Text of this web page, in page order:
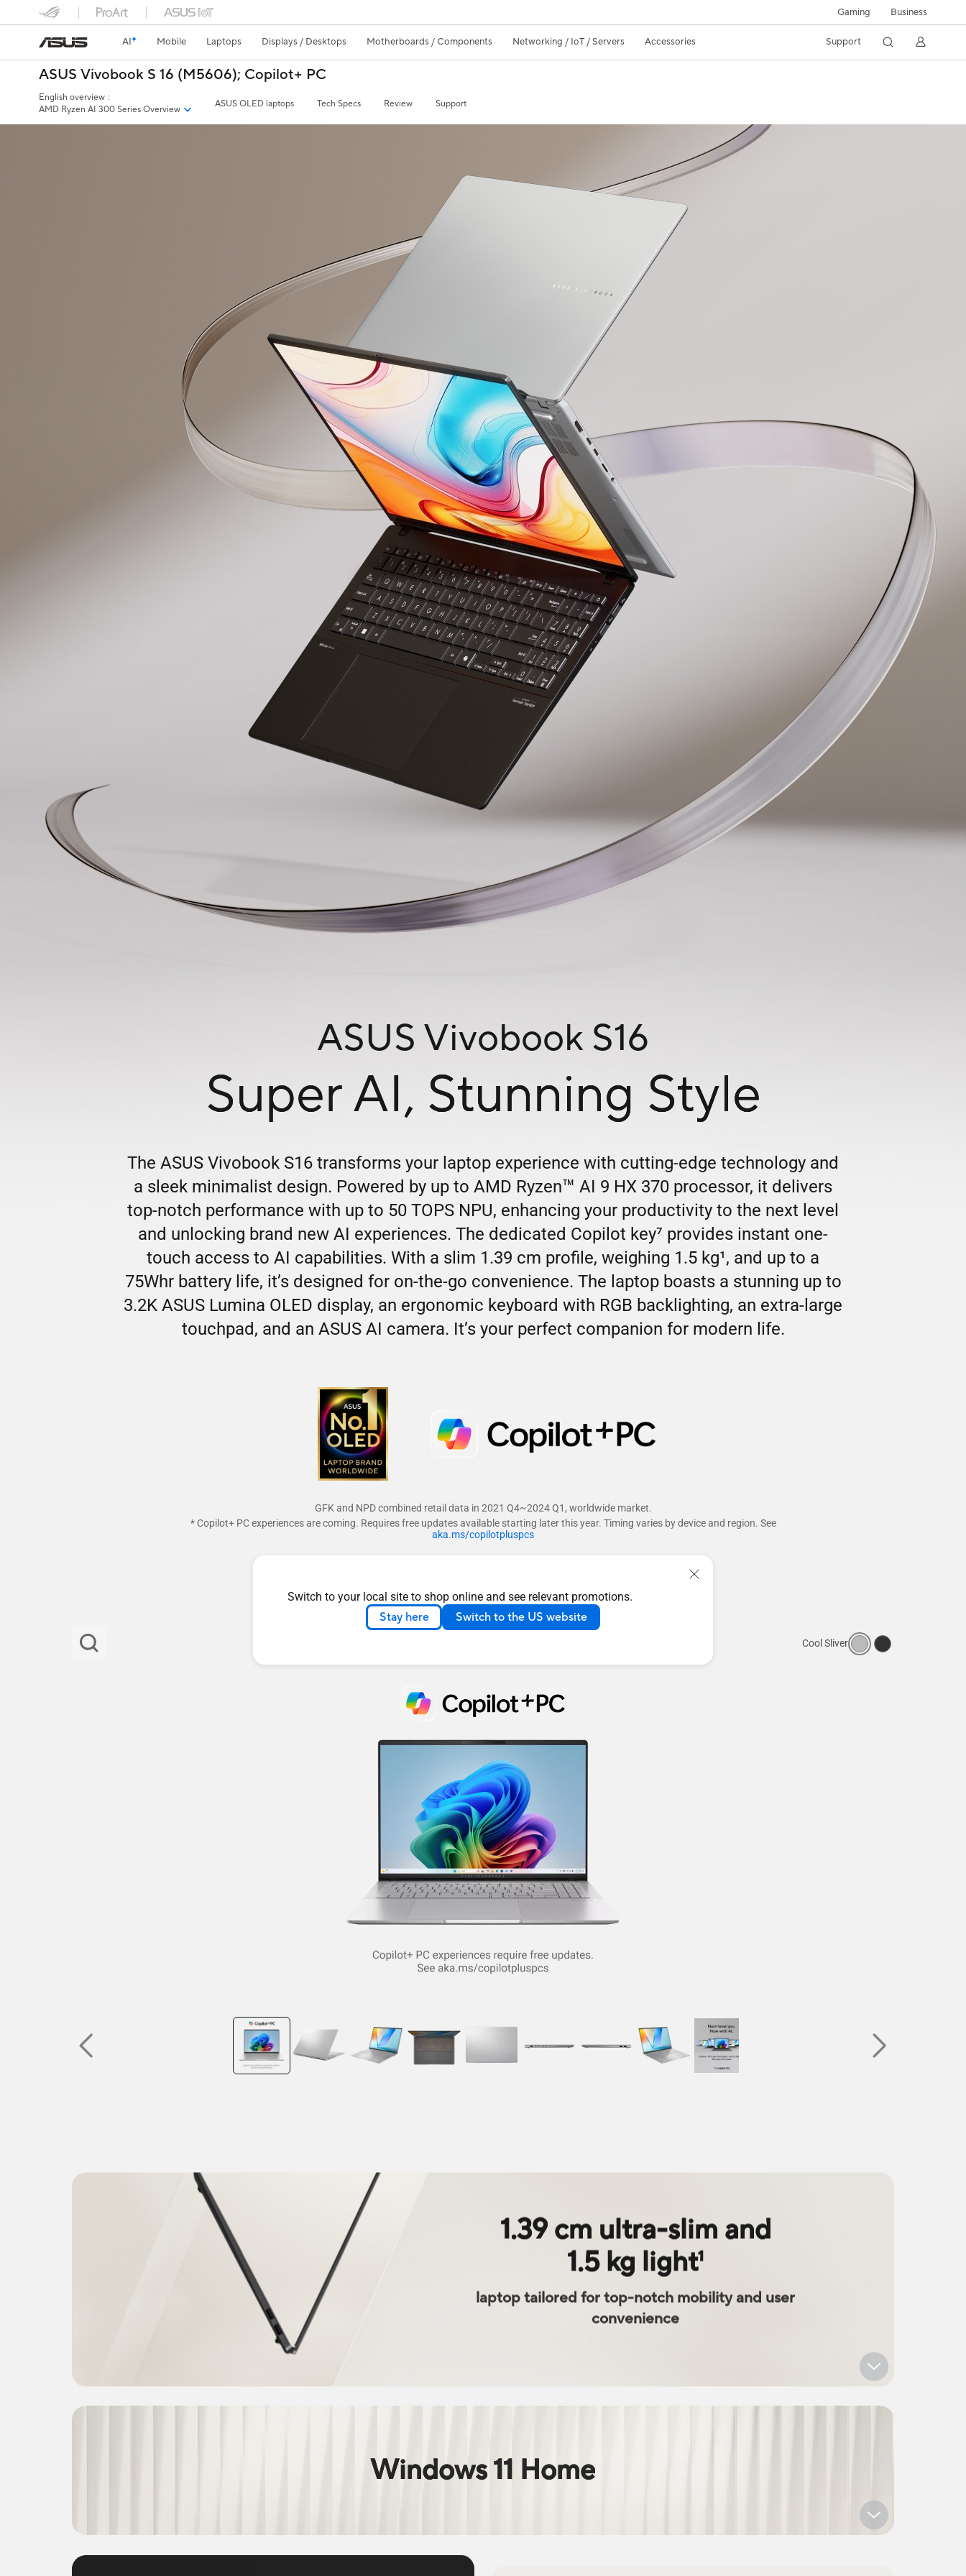
Switch to your local site to shop online and see relevant promotions.
Stay here Switch to the US website
Gaming Business
AI Mobile Laptops Displays / Desktops Motherboards / Components Networking / IoT / Servers Accessories Support
ASUS Vivobook S 16 (M5606);​ Copilot+ PC
English overview :
AMD Ryzen AI 300 Series Overview
ASUS OLED laptops Tech Specs Review Support
ASUS Vivobook S16
Super AI, Stunning Style
The ASUS Vivobook S16 transforms your laptop experience with cutting-edge technology and
a sleek minimalist design. Powered by up to AMD Ryzen™ AI 9 HX 370 processor, it delivers
top-notch performance with up to 50 TOPS NPU, enhancing your productivity to the next level
and unlocking brand new AI experiences. The dedicated Copilot key7 provides instant one-
touch access to AI capabilities. With a slim 1.39 cm profile, weighing 1.5 kg1, and up to a
75Whr battery life, it’s designed for on-the-go convenience. The laptop boasts a stunning up to
3.2K ASUS Lumina OLED display, an ergonomic keyboard with RGB backlighting, an extra-large
touchpad, and an ASUS AI camera. It’s your perfect companion for modern life.
GFK and NPD combined retail data in 2021 Q4~2024 Q1, worldwide market.
* Copilot+ PC experiences are coming. Requires free updates available starting later this year. Timing varies by device and region. See
aka.ms/copilotpluspcs
1.39 cm ultra-slim and
1.5 kg light1
laptop tailored for top-notch mobility and user
convenience
Windows 11 Home